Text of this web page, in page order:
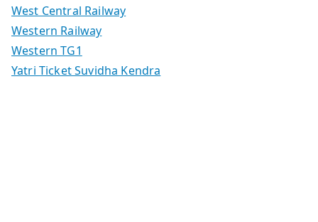
West Central Railway
Western Railway
Western TG1
Yatri Ticket Suvidha Kendra